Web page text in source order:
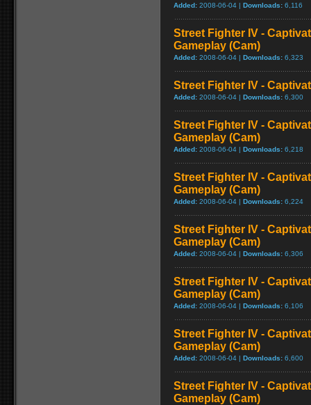
Added: 2008-06-04 | Downloads: 6,116
Street Fighter IV -
Gameplay (Cam)
Added: 2008-06-04 | Downloads: 6,323
Street Fighter IV -
Added: 2008-06-04 | Downloads: 6,300
Street Fighter IV -
Gameplay (Cam)
Added: 2008-06-04 | Downloads: 6,218
Street Fighter IV -
Gameplay (Cam)
Added: 2008-06-04 | Downloads: 6,224
Street Fighter IV -
Gameplay (Cam)
Added: 2008-06-04 | Downloads: 6,306
Street Fighter IV -
Gameplay (Cam)
Added: 2008-06-04 | Downloads: 6,106
Street Fighter IV -
Gameplay (Cam)
Added: 2008-06-04 | Downloads: 6,600
Street Fighter IV -
Gameplay (Cam)